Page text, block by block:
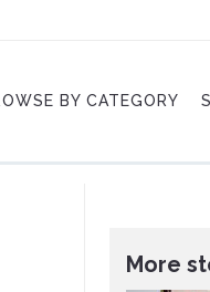
BY CATEGORY
More